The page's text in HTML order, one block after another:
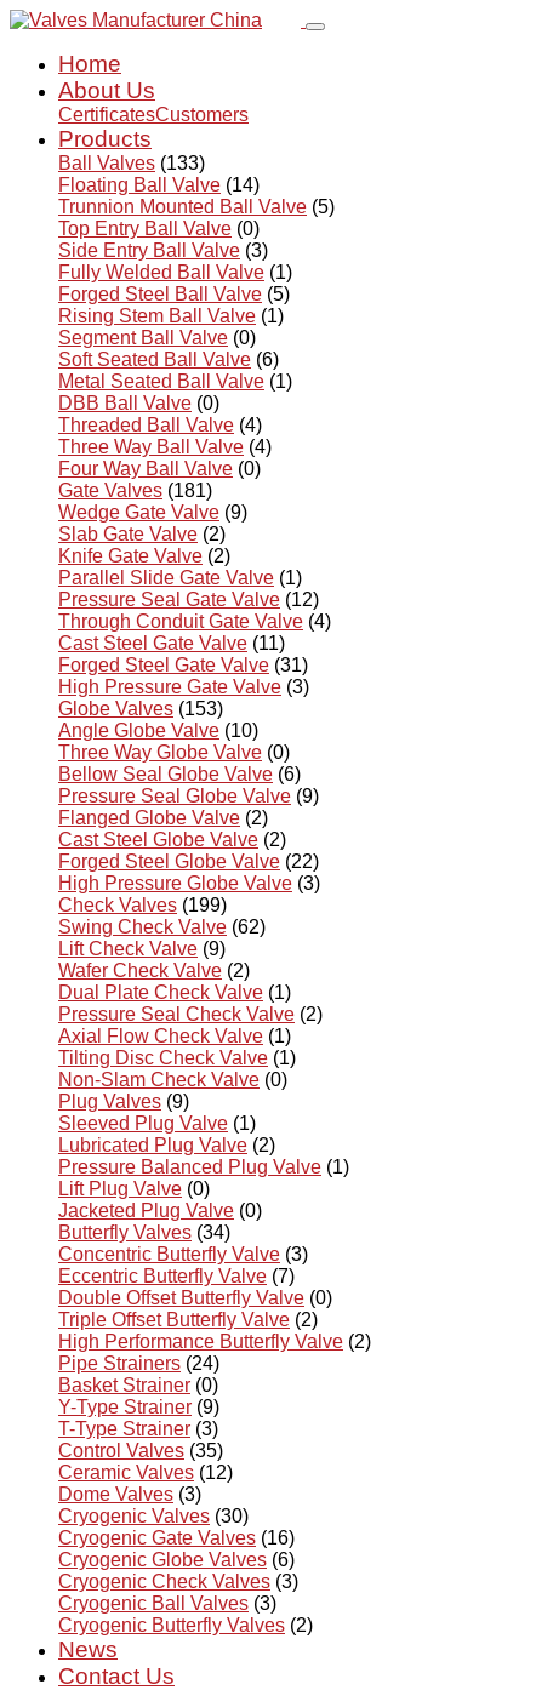
Home
About Us
CertificatesCustomers
Products
Ball Valves (133)
Floating Ball Valve (14)
Trunnion Mounted Ball Valve (5)
Top Entry Ball Valve (0)
Side Entry Ball Valve (3)
Fully Welded Ball Valve (1)
Forged Steel Ball Valve (5)
Rising Stem Ball Valve (1)
Segment Ball Valve (0)
Soft Seated Ball Valve (6)
Metal Seated Ball Valve (1)
DBB Ball Valve (0)
Threaded Ball Valve (4)
Three Way Ball Valve (4)
Four Way Ball Valve (0)
Gate Valves (181)
Wedge Gate Valve (9)
Slab Gate Valve (2)
Knife Gate Valve (2)
Parallel Slide Gate Valve (1)
Pressure Seal Gate Valve (12)
Through Conduit Gate Valve (4)
Cast Steel Gate Valve (11)
Forged Steel Gate Valve (31)
High Pressure Gate Valve (3)
Globe Valves (153)
Angle Globe Valve (10)
Three Way Globe Valve (0)
Bellow Seal Globe Valve (6)
Pressure Seal Globe Valve (9)
Flanged Globe Valve (2)
Cast Steel Globe Valve (2)
Forged Steel Globe Valve (22)
High Pressure Globe Valve (3)
Check Valves (199)
Swing Check Valve (62)
Lift Check Valve (9)
Wafer Check Valve (2)
Dual Plate Check Valve (1)
Pressure Seal Check Valve (2)
Axial Flow Check Valve (1)
Tilting Disc Check Valve (1)
Non-Slam Check Valve (0)
Plug Valves (9)
Sleeved Plug Valve (1)
Lubricated Plug Valve (2)
Pressure Balanced Plug Valve (1)
Lift Plug Valve (0)
Jacketed Plug Valve (0)
Butterfly Valves (34)
Concentric Butterfly Valve (3)
Eccentric Butterfly Valve (7)
Double Offset Butterfly Valve (0)
Triple Offset Butterfly Valve (2)
High Performance Butterfly Valve (2)
Pipe Strainers (24)
Basket Strainer (0)
Y-Type Strainer (9)
T-Type Strainer (3)
Control Valves (35)
Ceramic Valves (12)
Dome Valves (3)
Cryogenic Valves (30)
Cryogenic Gate Valves (16)
Cryogenic Globe Valves (6)
Cryogenic Check Valves (3)
Cryogenic Ball Valves (3)
Cryogenic Butterfly Valves (2)
News
Contact Us